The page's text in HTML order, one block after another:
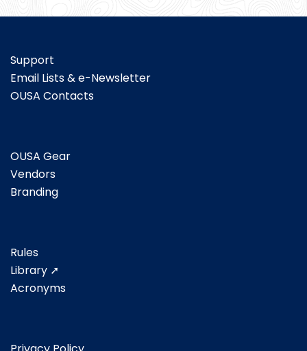
Support
Email Lists & e-Newsletter
OUSA Contacts
OUSA Gear
Vendors
Branding
Rules
Library ➚
Acronyms